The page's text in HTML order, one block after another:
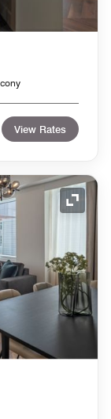
View Rates